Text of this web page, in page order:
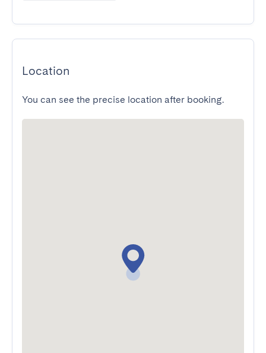
Location
You can see the precise location after booking.